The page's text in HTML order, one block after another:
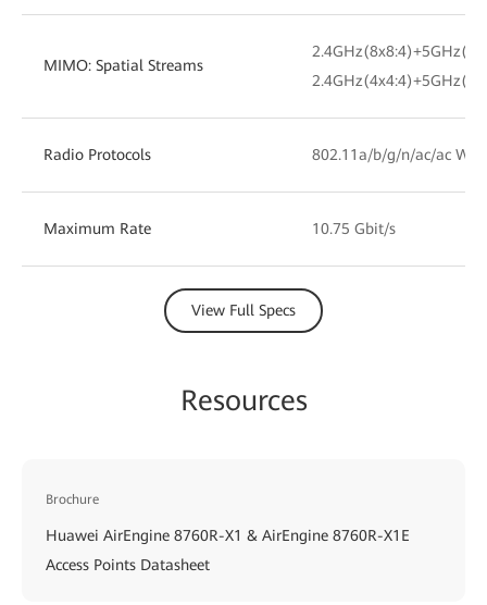
MIMO: Spatial Streams
Radio Protocols 802.11a/b/g/n/ac/ac
Maximum Rate 10.75 Gbit/s
View Full Specs
Resources
Brochure
Huawei AirEngine 8760R-X1 & AirEngine 8760R-X1E
Access Points Datasheet